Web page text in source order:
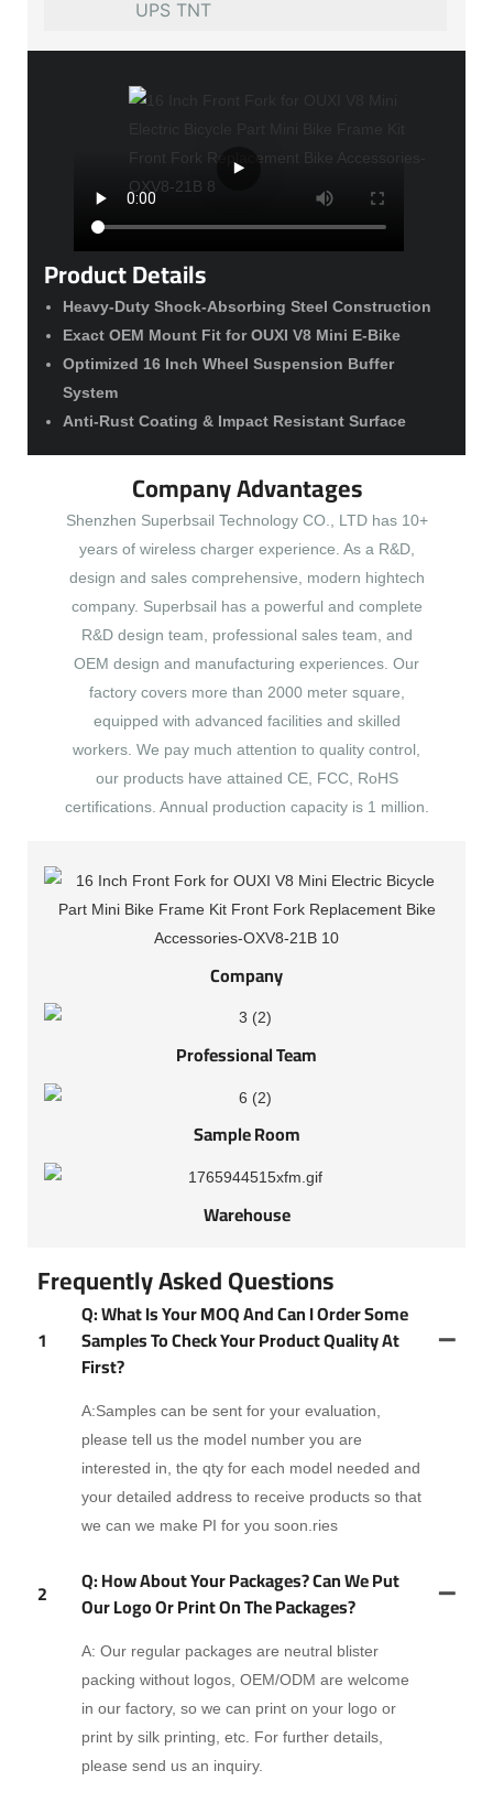
UPS TNT
Product Details
Heavy-Duty Shock-Absorbing Steel Construction
Exact OEM Mount Fit for OUXI V8 Mini E-Bike
Optimized 16 Inch Wheel Suspension Buffer
System
Anti-Rust Coating & Impact Resistant Surface
Company Advantages
Shenzhen Superbsail Technology CO., LTD has 10+
years of wireless charger experience. As a R&D,
design and sales comprehensive, modern hightech
company. Superbsail has a powerful and complete
R&D design team, professional sales team, and
OEM design and manufacturing experiences. Our
factory covers more than 2000 meter square,
equipped with advanced facilities and skilled
workers. We pay much attention to quality control,
our products have attained CE, FCC, RoHS
certifications. Annual production capacity is 1 million.
Company
Professional Team
Sample Room
Warehouse
Frequently Asked Questions
1
Q: What Is Your MOQ And Can I Order Some
Samples To Check Your Product Quality At
First?
A:Samples can be sent for your evaluation,
please tell us the model number you are
interested in, the qty for each model needed and
your detailed address to receive products so that
we can we make PI for you soon.ries
2
Q: How About Your Packages? Can We Put
Our Logo Or Print On The Packages?
A: Our regular packages are neutral blister
packing without logos, OEM/ODM are welcome
in our factory, so we can print on your logo or
print by silk printing, etc. For further details,
please send us an inquiry.